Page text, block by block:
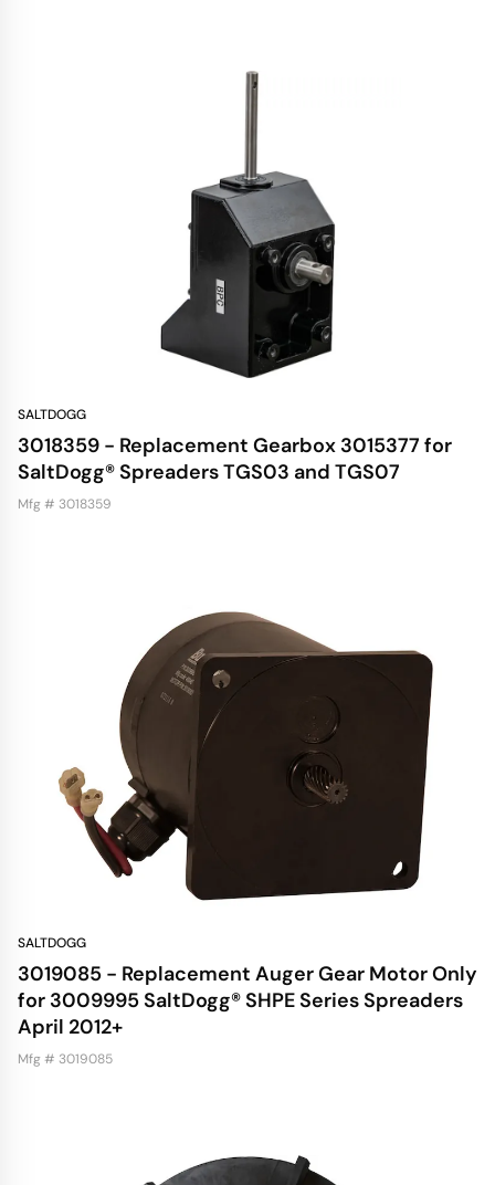
SALTDOGG
3018359 - Replacement Gearbox 3015377 for
SaltDogg® Spreaders TGS03 and TGS07
Mfg # 3018359
SALTDOGG
3019085 - Replacement Auger Gear Motor Only
for 3009995 SaltDogg® SHPE Series Spreaders
April 2012+
Mfg # 3019085